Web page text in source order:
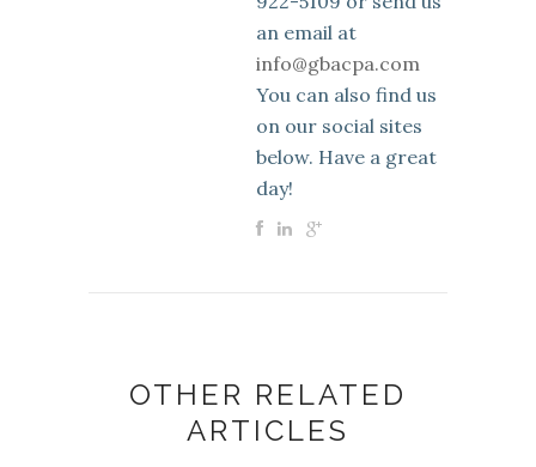
an email at
info@gbacpa.com
You can also find us
on our social sites
below. Have a great
day!
OTHER RELATED
ARTICLES